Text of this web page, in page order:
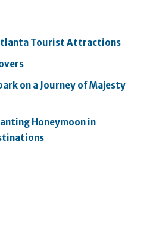
Tourist Attractions
on a Journey of Majesty
Honeymoon in